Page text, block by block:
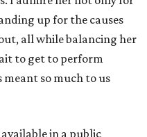
up for the causes
all while balancing her
to get to perform
so much to us
in a public